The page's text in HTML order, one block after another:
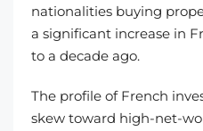
nationalities buying
a significant increase in
to a decade ago.
The profile of French
skew toward high-net-